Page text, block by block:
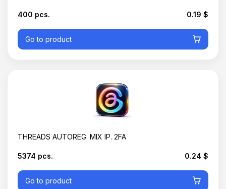
400 pcs. 0.19 $
Go to product
THREADS AUTOREG. MIX IP. 2FA
5374 pcs. 0.24 $
Go to product